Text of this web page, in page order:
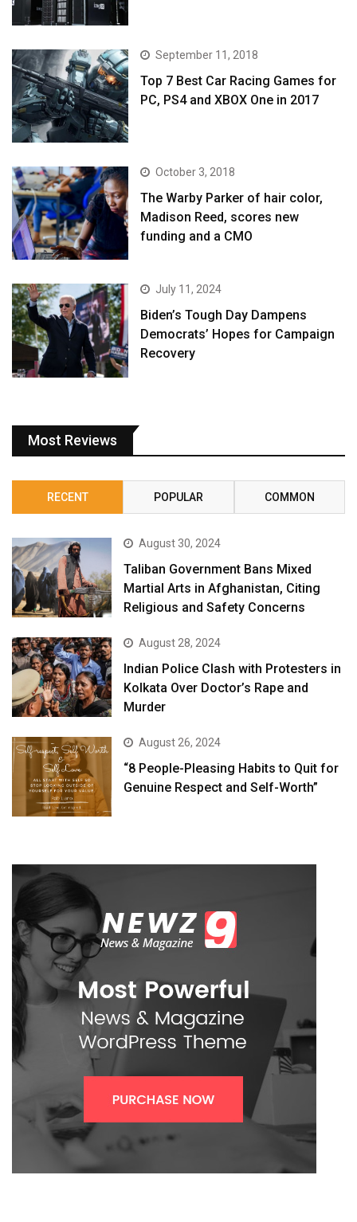
September 11, 2018
Top 7 Best Car Racing Games for
PC, PS4 and XBOX One in 2017
October 3, 2018
The Warby Parker of hair color,
Madison Reed, scores new
funding and a CMO
July 11, 2024
Biden’s Tough Day Dampens
Democrats’ Hopes for Campaign
Recovery
Most Reviews
RECENT POPULAR COMMON
August 30, 2024
Taliban Government Bans Mixed
Martial Arts in Afghanistan, Citing
Religious and Safety Concerns
August 28, 2024
Indian Police Clash with Protesters in
Kolkata Over Doctor’s Rape and
Murder
August 26, 2024
“8 People-Pleasing Habits to Quit for
Genuine Respect and Self-Worth”